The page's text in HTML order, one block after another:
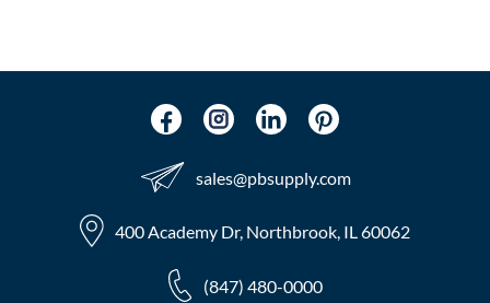
sales​@pbsupply.com
400 Academy Dr, Northbrook, IL 60062
(847) 480-0000